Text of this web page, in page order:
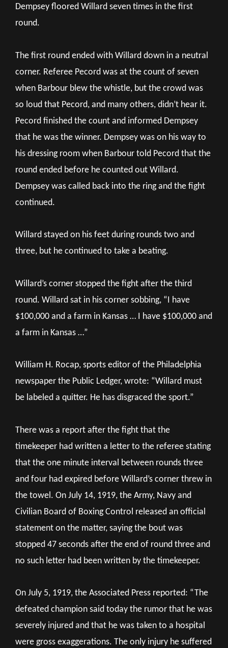
Dempsey floored Willard seven times in the first
round.
The first round ended with Willard down in a neutral
corner. Referee Pecord was at the count of seven
when Barbour blew the whistle, but the crowd was
so loud that Pecord, and many others, didn’t hear it.
Pecord finished the count and informed Dempsey
that he was the winner. Dempsey was on his way to
his dressing room when Barbour told Pecord that the
round ended before he counted out Willard.
Dempsey was called back into the ring and the fight
continued.
Willard stayed on his feet during rounds two and
three, but he continued to take a beating.
Willard’s corner stopped the fight after the third
round. Willard sat in his corner sobbing, “I have
$100,000 and a farm in Kansas … I have $100,000 and
a farm in Kansas …”
William H. Rocap, sports editor of the Philadelphia
newspaper the Public Ledger, wrote: “Willard must
be labeled a quitter. He has disgraced the sport.”
There was a report after the fight that the
timekeeper had written a letter to the referee stating
that the one minute interval between rounds three
and four had expired before Willard’s corner threw in
the towel. On July 14, 1919, the Army, Navy and
Civilian Board of Boxing Control released an official
statement on the matter, saying the bout was
stopped 47 seconds after the end of round three and
no such letter had been written by the timekeeper.
On July 5, 1919, the Associated Press reported: “The
defeated champion said today the rumor that he was
severely injured and that he was taken to a hospital
were gross exaggerations. The only injury he suffered